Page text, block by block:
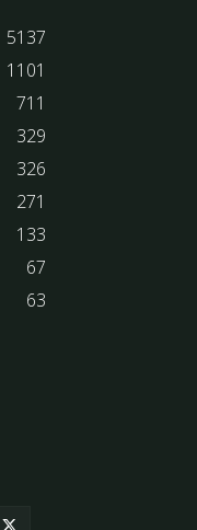
5137
1101
711
329
326
271
133
67
63